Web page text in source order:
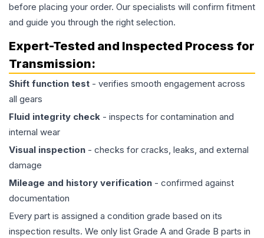
before placing your order. Our specialists will confirm fitment
and guide you through the right selection.
Expert-Tested and Inspected Process for
Transmission:
Shift function test - verifies smooth engagement across
all gears
Fluid integrity check - inspects for contamination and
internal wear
Visual inspection - checks for cracks, leaks, and external
damage
Mileage and history verification - confirmed against
documentation
Every part is assigned a condition grade based on its
inspection results. We only list Grade A and Grade B parts in